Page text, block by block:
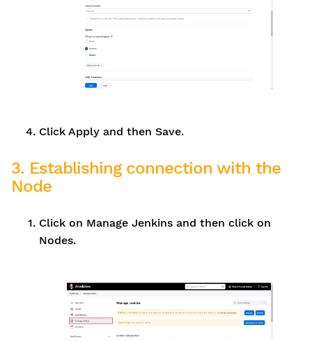
Click Apply and then Save.
3. Establishing connection with the
Node
Click on Manage Jenkins and then click on
Nodes.